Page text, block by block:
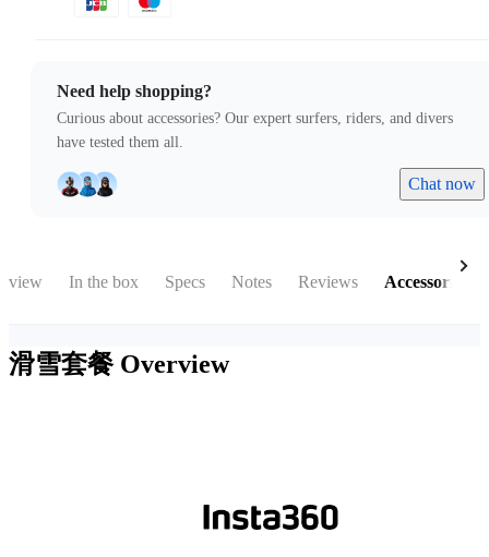
Need help shopping?
Curious about accessories? Our expert surfers, riders, and divers
have tested them all.
Chat now
In the box Specs Notes Reviews Accessories
滑雪套餐 Overview